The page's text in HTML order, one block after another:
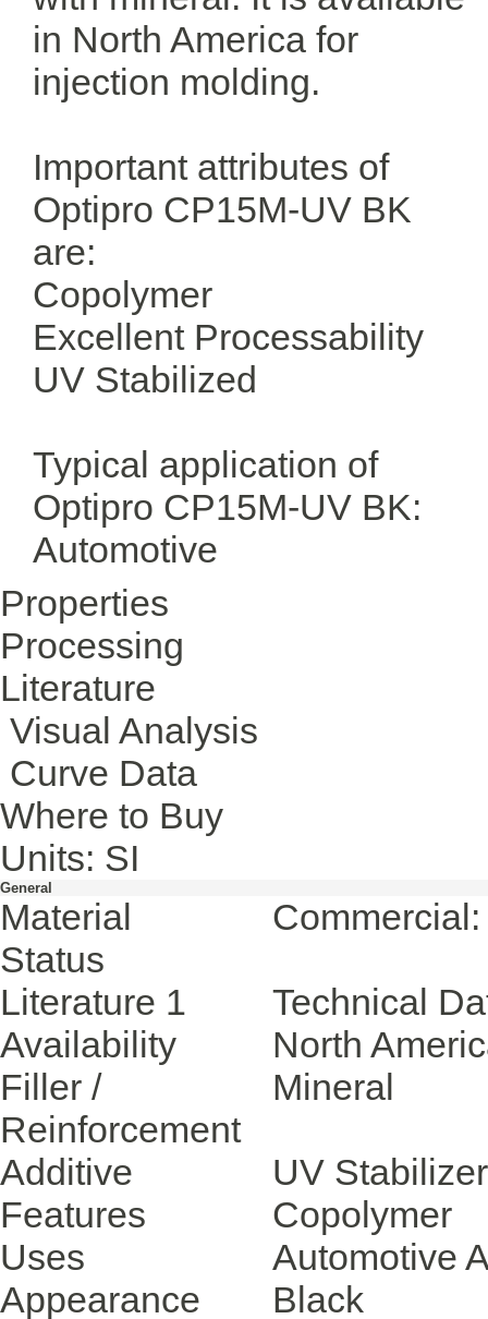
in North America for
injection molding.
Important attributes of
Optipro CP15M-UV BK
are:
Copolymer
Excellent Processability
UV Stabilized
Typical application of
Optipro CP15M-UV BK:
Automotive
Properties
Processing
Literature
Visual Analysis
Curve Data
Where to Buy
Units: SI
General
Material
Status
Literature 1
Technical
Availability
North
Filler /
Reinforcement
Mineral
Additive
UV Stabilizer
Features
Copolymer
Uses
Automotive
Appearance
Black